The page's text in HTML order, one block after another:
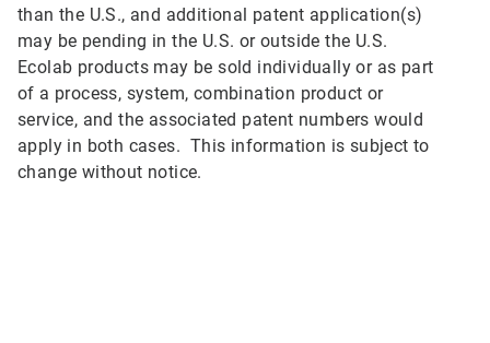
than the U.S., and additional patent application(s)
may be pending in the U.S. or outside the U.S.
Ecolab products may be sold individually or as part
of a process, system, combination product or
service, and the associated patent numbers would
apply in both cases. This information is subject to
change without notice.